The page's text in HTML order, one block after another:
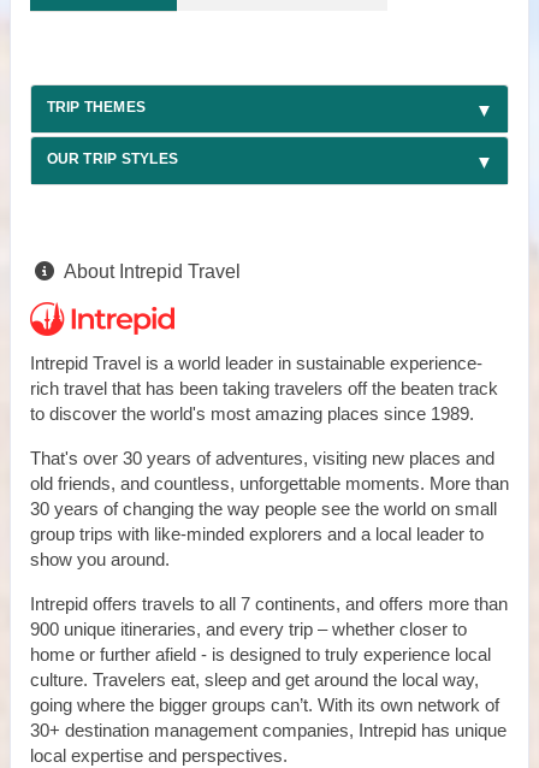
TRIP THEMES
OUR TRIP STYLES
About Intrepid Travel
Intrepid Travel is a world leader in sustainable experience-
rich travel that has been taking travelers off the beaten track
to discover the world's most amazing places since 1989.
That's over 30 years of adventures, visiting new places and
old friends, and countless, unforgettable moments. More than
30 years of changing the way people see the world on small
group trips with like-minded explorers and a local leader to
show you around.
Intrepid offers travels to all 7 continents, and offers more than
900 unique itineraries, and every trip – whether closer to
home or further afield - is designed to truly experience local
culture. Travelers eat, sleep and get around the local way,
going where the bigger groups can’t. With its own network of
30+ destination management companies, Intrepid has unique
local expertise and perspectives.